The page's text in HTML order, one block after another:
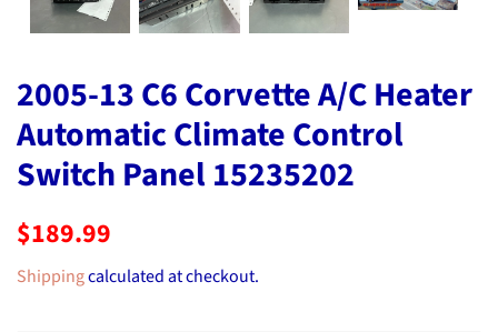
2005-13 C6 Corvette A/C Heater
Automatic Climate Control
Switch Panel 15235202
Regular
$189.99
Shippingcalculated at checkout.